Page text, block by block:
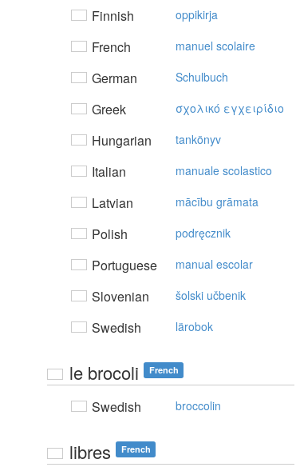
Finnish oppikirja
French manuel scolaire
German Schulbuch
Greek σχoλικό εγχειρίδιo
Hungarian tankönyv
Italian manuale scolastico
Latvian mācību grāmata
Polish podręcznik
Portuguese manual escolar
Slovenian šolski učbenik
Swedish lärobok
le brocoli French
Swedish broccolin
libres French